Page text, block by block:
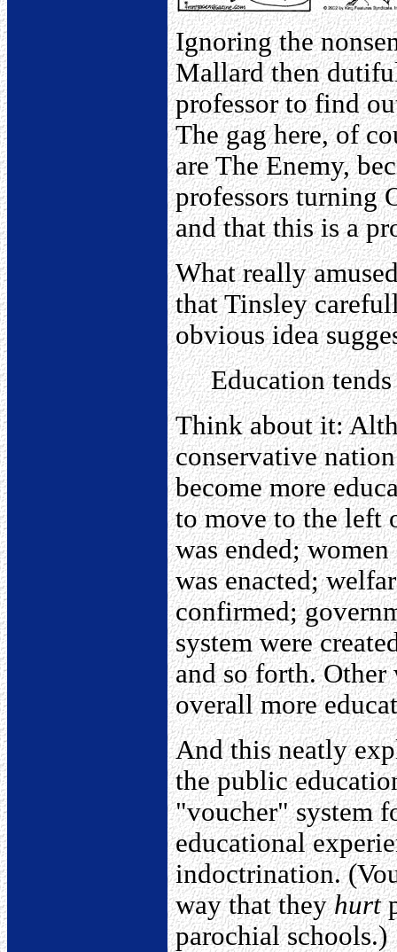
Ignoring the
Mallard then
professor to find
The gag here, of
are The Enemy,
professors turning
and that this is a
What really
that Tinsley
obvious idea
Education
Think about it:
conservative
become more
to move to the left
was ended;
was enacted;
confirmed;
system were
and so forth. Other
overall more
And this neatly
the public
"voucher" system
educational
indoctrination.
way that theyhurt
parochial schools.)